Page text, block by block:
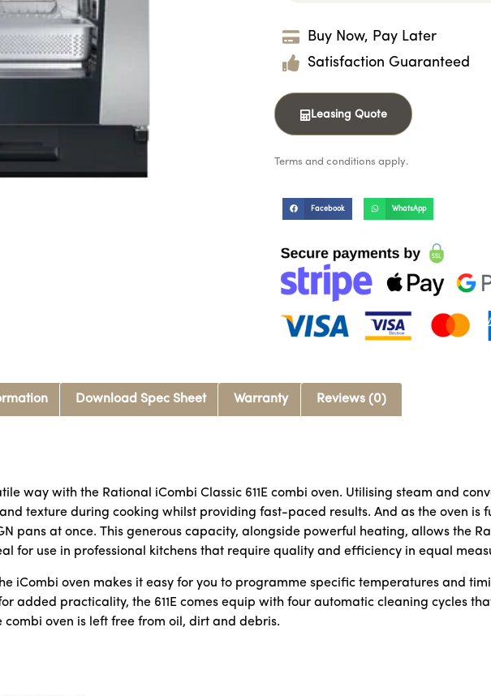
Buy Now, Pay Later
Satisfaction Guaranteed
Leasing Quote
Terms and conditions apply.
Facebook WhatsApp
Download Spec Sheet Warranty Reviews (0)
way with the Rational iCombi Classic 611E combi oven. Utilising steam and
texture during cooking whilst providing fast-paced results. And as the oven is
pans at once. This generous capacity, alongside powerful heating, allows the
for use in professional kitchens that require quality and efficiency in equal
iCombi oven makes it easy for you to programme specific temperatures and
added practicality, the 611E comes equip with four automatic cleaning cycles
oven is left free from oil, dirt and debris.